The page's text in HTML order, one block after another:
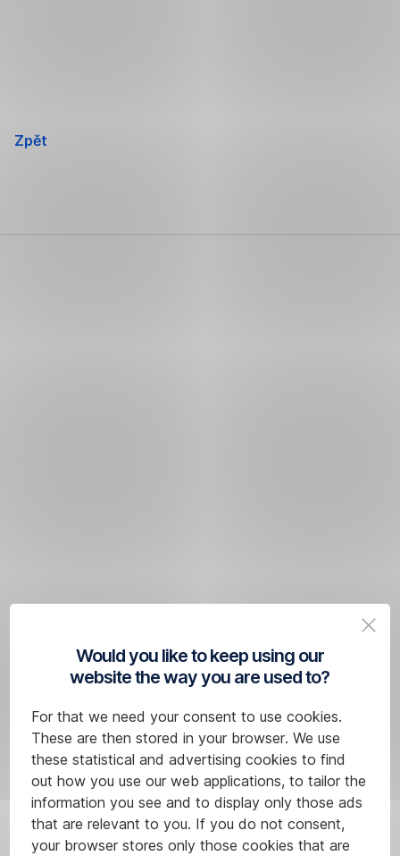
Would you like to keep using our
website the way you are used to?
For that we need your consent to use cookies.
These are then stored in your browser. We use
these statistical and advertising cookies to find
out how you use our web applications, to tailor the
information you see and to display only those ads
that are relevant to you. If you do not consent,
your browser stores only those cookies that are
Zpět